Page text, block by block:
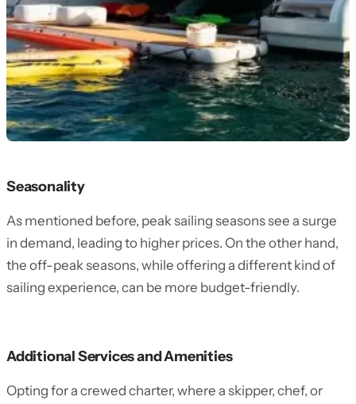
Seasonality
As mentioned before, peak sailing seasons see a surge
in demand, leading to higher prices. On the other hand,
the off-peak seasons, while offering a different kind of
sailing experience, can be more budget-friendly.
Additional Services and Amenities
Opting for a crewed charter, where a skipper, chef, or